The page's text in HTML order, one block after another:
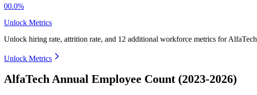
00.0%
Unlock Metrics
Unlock hiring rate, attrition rate, and 12 additional workforce metrics forAlfaTech
Unlock Metrics
AlfaTech Annual Employee Count (2023-2026)